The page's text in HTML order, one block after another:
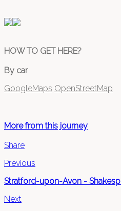
HOW TO GET HERE?
By car
GoogleMaps OpenStreetMap
More from this journey
Share
Previous
Stratford-upon-Avon -
Next